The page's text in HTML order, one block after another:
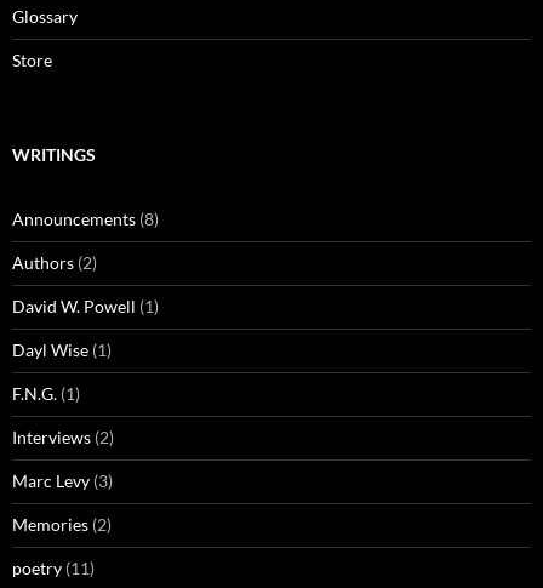
Glossary
Store
WRITINGS
Announcements (8)
Authors (2)
David W. Powell (1)
Dayl Wise (1)
F.N.G. (1)
Interviews (2)
Marc Levy (3)
Memories (2)
poetry (11)